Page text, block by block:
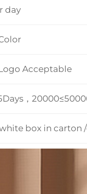
day
Acceptable
，
box in carton